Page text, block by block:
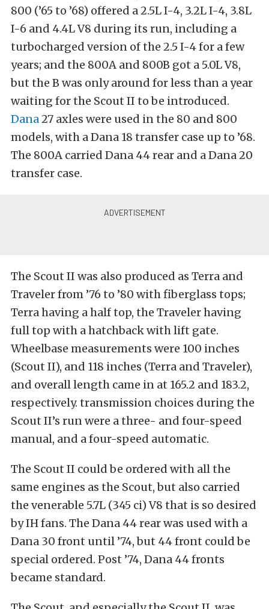
800 (’65 to ’68) offered a 2.5L I-4, 3.2L I-4, 3.8L
I-6 and 4.4L V8 during its run, including a
turbocharged version of the 2.5 I-4 for a few
years; and the 800A and 800B got a 5.0L V8,
but the B was only around for less than a year
waiting for the Scout II to be introduced.
Dana27 axles were used in the 80 and 800
models, with a Dana 18 transfer case up to ’68.
The 800A carried Dana 44 rear and a Dana 20
transfer case.
The Scout II was also produced as Terra and
Traveler from ’76 to ’80 with fiberglass tops;
Terra having a half top, the Traveler having
full top with a hatchback with lift gate.
Wheelbase measurements were 100 inches
(Scout II), and 118 inches (Terra and Traveler),
and overall length came in at 165.2 and 183.2,
respectively. transmission choices during the
Scout II’s run were a three- and four-speed
manual, and a four-speed automatic.
The Scout II could be ordered with all the
same engines as the Scout, but also carried
the venerable 5.7L (345 ci) V8 that is so desired
by IH fans. The Dana 44 rear was used with a
Dana 30 front until ’74, but 44 front could be
special ordered. Post ’74, Dana 44 fronts
became standard.